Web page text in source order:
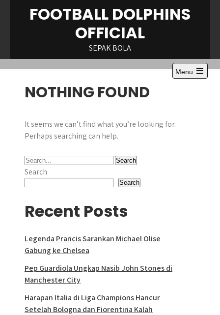
FOOTBALL DOLPHINS
OFFICIAL
SEPAK BOLA
Menu
Open
NOTHING FOUND
It seems we can’t find what you’re looking for.
Perhaps searching can help.
Search
Search
Recent Posts
Legenda Prancis Sarankan Michael Olise
Gabung ke Chelsea
Pep Guardiola Ungkap Nasib John Stones di
Manchester City
Harapan Italia di Liga Champions Hancur
Setelah Bologna dan Fiorentina Kalah